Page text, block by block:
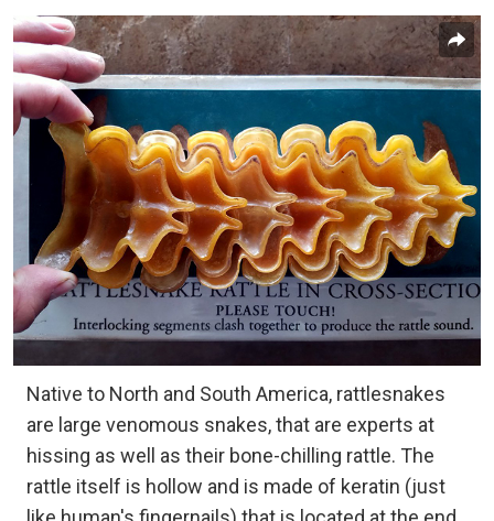
Native to North and South America, rattlesnakes
are large venomous snakes, that are experts at
hissing as well as their bone-chilling rattle. The
rattle itself is hollow and is made of keratin (just